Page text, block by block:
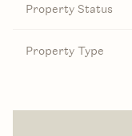
Property Status
Property Type